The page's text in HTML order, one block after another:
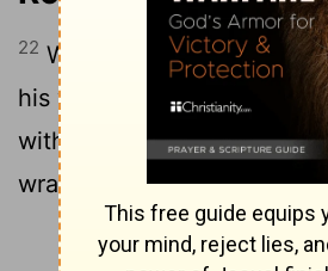
22 What if God, although
his wrath and make his
with great patience the
wrath-prepared for
Continue